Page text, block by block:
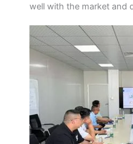
well with the market and